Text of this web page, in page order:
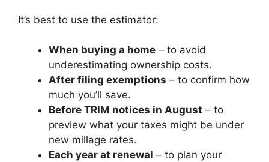
It’s best to use the estimator:
When buying a home – to avoid
underestimating ownership costs.
After filing exemptions – to confirm how
much you’ll save.
Before TRIM notices in August – to
preview what your taxes might be under
new millage rates.
Each year at renewal – to plan your